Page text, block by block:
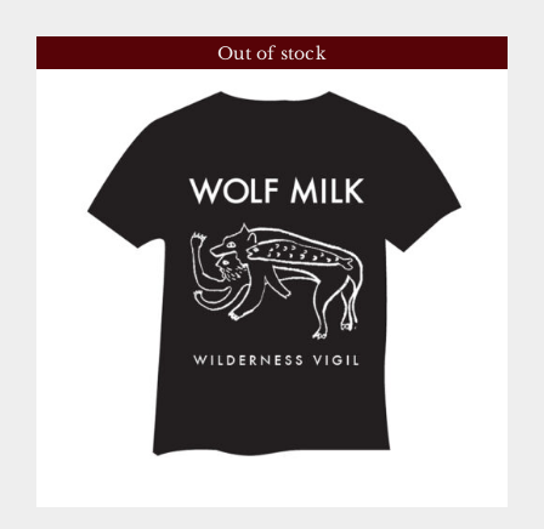
Out of stock